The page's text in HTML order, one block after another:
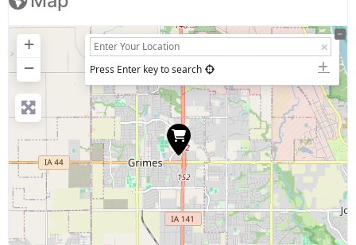
+
−
Press Enter key to search